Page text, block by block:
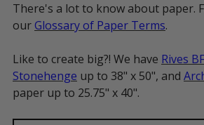
There's a lot to know about paper.
our Glossary of Paper Terms.
Like to create big?! We have Rives
Stonehenge up to 38" x 50", and
paper up to 25.75" x 40".